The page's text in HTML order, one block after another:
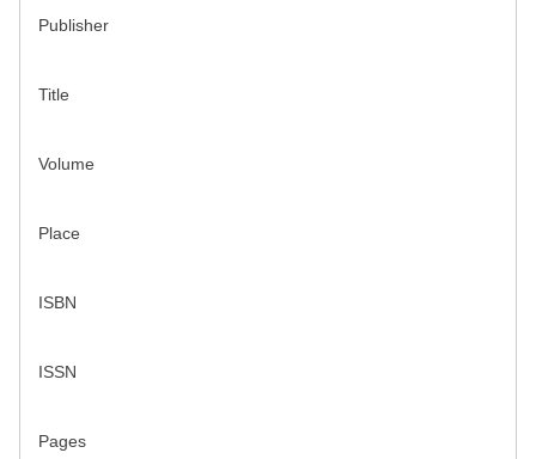
Publisher
Title
Volume
Place
ISBN
ISSN
Pages